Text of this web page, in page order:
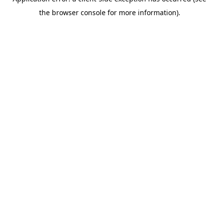
the browser console for more information).